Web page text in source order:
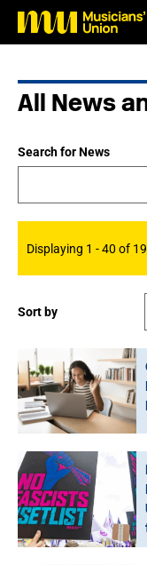
All News
Search for News
Displaying 1 - 40 of
Sort by